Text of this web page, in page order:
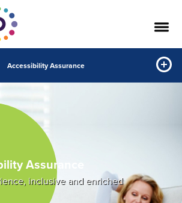
Accessibility Assurance
Assurance
inclusive and enriched